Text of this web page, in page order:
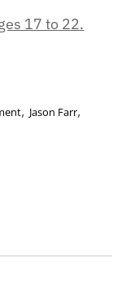
17 to 22.
, Jason Farr,